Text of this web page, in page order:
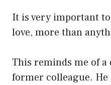
It is very important to
love, more than
This reminds me of
former colleague. He